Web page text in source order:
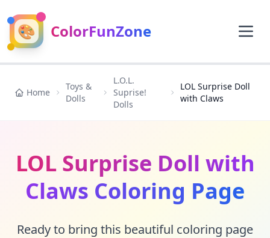
🎨 ColorFunZone
Home
Toys &
Dolls
L.O.L.
Suprise!
Dolls
LOL Surprise Doll
with Claws
LOL Surprise Doll with
Claws Coloring Page
Ready to bring this beautiful coloring page